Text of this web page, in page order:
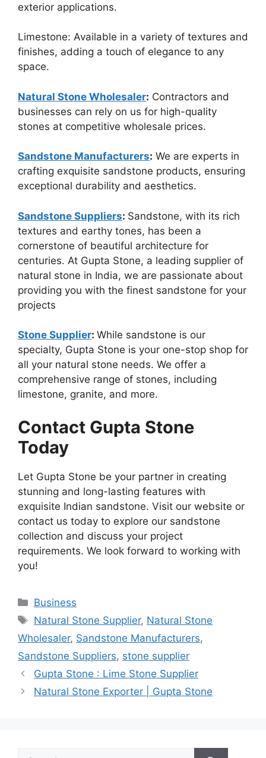
exterior applications.
Limestone: Available in a variety of textures and
finishes, adding a touch of elegance to any
space.
Natural Stone Wholesaler: Contractors and
businesses can rely on us for high-quality
stones at competitive wholesale prices.
Sandstone Manufacturers: We are experts in
crafting exquisite sandstone products, ensuring
exceptional durability and aesthetics.
Sandstone Suppliers: Sandstone, with its rich
textures and earthy tones, has been a
cornerstone of beautiful architecture for
centuries. At Gupta Stone, a leading supplier of
natural stone in India, we are passionate about
providing you with the finest sandstone for your
projects
Stone Supplier: While sandstone is our
specialty, Gupta Stone is your one-stop shop for
all your natural stone needs. We offer a
comprehensive range of stones, including
limestone, granite, and more.
Contact Gupta Stone
Today
Let Gupta Stone be your partner in creating
stunning and long-lasting features with
exquisite Indian sandstone. Visit our website or
contact us today to explore our sandstone
collection and discuss your project
requirements. We look forward to working with
you!
Categories
Business
Tags
Natural Stone Supplier, Natural Stone
Wholesaler, Sandstone Manufacturers,
Sandstone Suppliers, stone supplier
Gupta Stone : Lime Stone Supplier
Natural Stone Exporter | Gupta Stone